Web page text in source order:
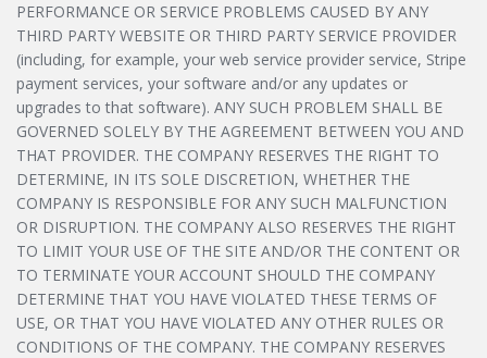
PERFORMANCE OR SERVICE PROBLEMS CAUSED BY ANY
THIRD PARTY WEBSITE OR THIRD PARTY SERVICE PROVIDER
(including, for example, your web service provider service, Stripe
payment services, your software and/or any updates or
upgrades to that software). ANY SUCH PROBLEM SHALL BE
GOVERNED SOLELY BY THE AGREEMENT BETWEEN YOU AND
THAT PROVIDER. THE COMPANY RESERVES THE RIGHT TO
DETERMINE, IN ITS SOLE DISCRETION, WHETHER THE
COMPANY IS RESPONSIBLE FOR ANY SUCH MALFUNCTION
OR DISRUPTION. THE COMPANY ALSO RESERVES THE RIGHT
TO LIMIT YOUR USE OF THE SITE AND/OR THE CONTENT OR
TO TERMINATE YOUR ACCOUNT SHOULD THE COMPANY
DETERMINE THAT YOU HAVE VIOLATED THESE TERMS OF
USE, OR THAT YOU HAVE VIOLATED ANY OTHER RULES OR
CONDITIONS OF THE COMPANY. THE COMPANY RESERVES